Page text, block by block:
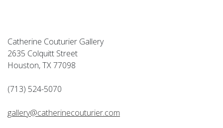
Catherine Couturier Gallery
2635 Colquitt Street
Houston, TX 77098
(713) 524-5070
gallery@catherinecouturier.com